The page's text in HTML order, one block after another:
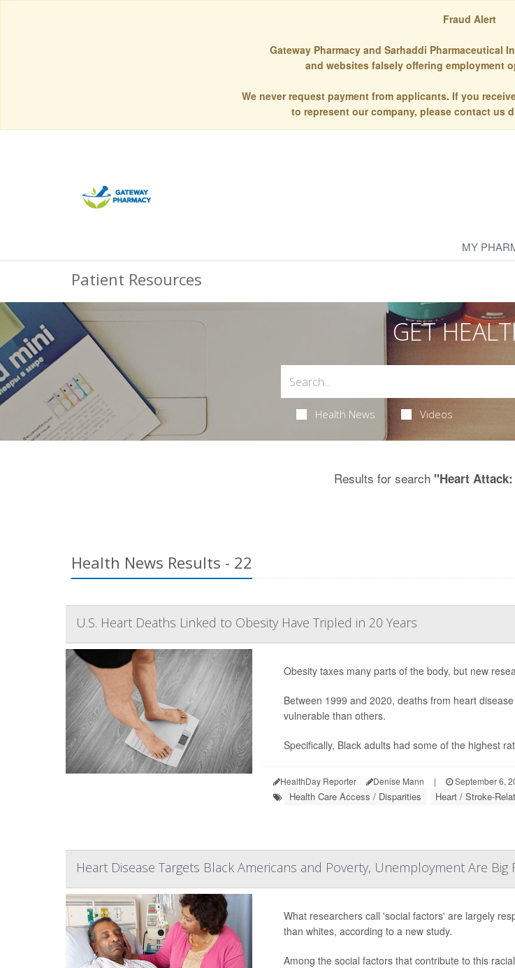
Fraud Alert
Gateway Pharmacy and Sarhaddi Pharmaceutical
and websites falsely offering employment
We never request payment from applicants. If you
to represent our company, please contact us
MY
Patient Resources
GET
Health News Videos
Results for search "Heart
Health News Results - 22
U.S. Heart Deaths Linked to Obesity Have Tripled in 20 Years
Obesity taxes many parts of the body, but new
Between 1999 and 2020, deaths from heart
vulnerable than others.
Specifically, Black adults had some of the highest
HealthDay Reporter Denise Mann | September 6,
Health Care Access / Disparities Heart / Stroke-
Heart Disease Targets Black Americans and Poverty, Unemployment Are Big
What researchers call 'social factors' are largely
than whites, according to a new study.
Among the social factors that contribute to this